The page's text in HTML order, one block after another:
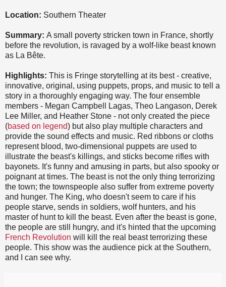
Location: Southern Theater
Summary: A small poverty stricken town in France, shortly
before the revolution, is ravaged by a wolf-like beast known
as La Bête.
Highlights: This is Fringe storytelling at its best - creative,
innovative, original, using puppets, props, and music to tell a
story in a thoroughly engaging way. The four ensemble
members - Megan Campbell Lagas, Theo Langason, Derek
Lee Miller, and Heather Stone - not only created the piece
(based on legend) but also play multiple characters and
provide the sound effects and music. Red ribbons or cloths
represent blood, two-dimensional puppets are used to
illustrate the beast's killings, and sticks become rifles with
bayonets. It's funny and amusing in parts, but also spooky or
poignant at times. The beast is not the only thing terrorizing
the town; the townspeople also suffer from extreme poverty
and hunger. The King, who doesn't seem to care if his
people starve, sends in soldiers, wolf hunters, and his
master of hunt to kill the beast. Even after the beast is gone,
the people are still hungry, and it's hinted that the upcoming
French Revolution will kill the real beast terrorizing these
people. This show was the audience pick at the Southern,
and I can see why.